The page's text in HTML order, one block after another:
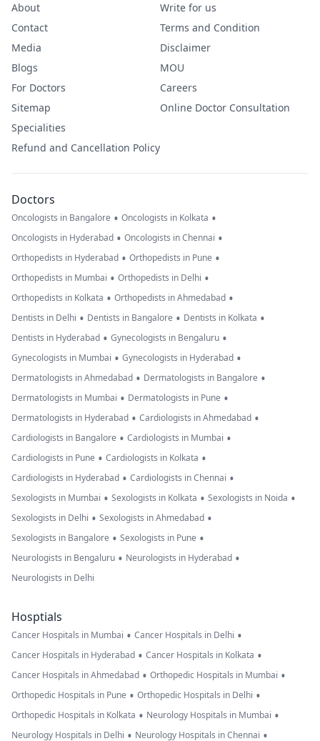
About
Contact
Media
Blogs
For Doctors
Sitemap
Specialities
Refund and Cancellation Policy
Write for us
Terms and Condition
Disclaimer
MOU
Careers
Online Doctor Consultation
Doctors
Oncologists in Bangalore • Oncologists in Kolkata •
Oncologists in Hyderabad • Oncologists in Chennai •
Orthopedists in Hyderabad • Orthopedists in Pune •
Orthopedists in Mumbai • Orthopedists in Delhi •
Orthopedists in Kolkata • Orthopedists in Ahmedabad •
Dentists in Delhi • Dentists in Bangalore • Dentists in Kolkata •
Dentists in Hyderabad • Gynecologists in Bengaluru •
Gynecologists in Mumbai • Gynecologists in Hyderabad •
Dermatologists in Ahmedabad • Dermatologists in Bangalore •
Dermatologists in Mumbai • Dermatologists in Pune •
Dermatologists in Hyderabad • Cardiologists in Ahmedabad •
Cardiologists in Bangalore • Cardiologists in Mumbai •
Cardiologists in Pune • Cardiologists in Kolkata •
Cardiologists in Hyderabad • Cardiologists in Chennai •
Sexologists in Mumbai • Sexologists in Kolkata • Sexologists in Noida •
Sexologists in Delhi • Sexologists in Ahmedabad •
Sexologists in Bangalore • Sexologists in Pune •
Neurologists in Bengaluru • Neurologists in Hyderabad •
Neurologists in Delhi
Hosptials
Cancer Hospitals in Mumbai • Cancer Hospitals in Delhi •
Cancer Hospitals in Hyderabad • Cancer Hospitals in Kolkata •
Cancer Hospitals in Ahmedabad • Orthopedic Hospitals in Mumbai •
Orthopedic Hospitals in Pune • Orthopedic Hospitals in Delhi •
Orthopedic Hospitals in Kolkata • Neurology Hospitals in Mumbai •
Neurology Hospitals in Delhi • Neurology Hospitals in Chennai •